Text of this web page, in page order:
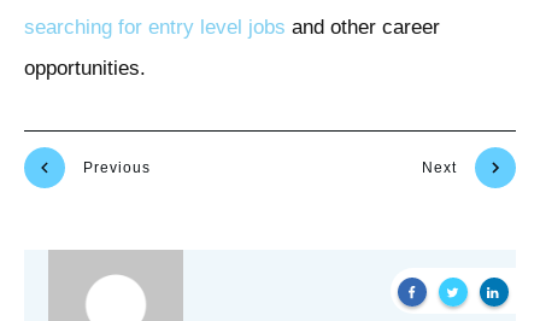
searching for entry level jobs and other career
opportunities.
Previous Next